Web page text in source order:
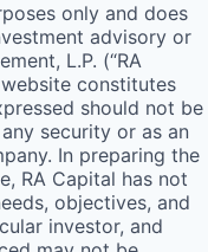
only and does
advisory or
L.P. (“RA
constitutes
should not be
security or as an
In preparing the
RA Capital has not
objectives, and
investor, and